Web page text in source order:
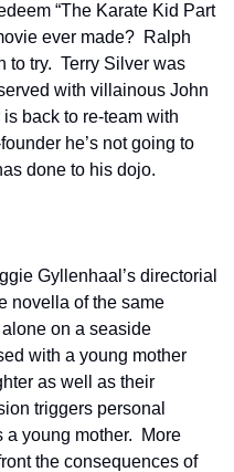
“The Karate Kid Part
ever made?  Ralph
try.  Terry Silver was
with villainous John
back to re-team with
he’s not going to
done to his dojo.
Gyllenhaal’s directorial
novella of the same
on a seaside
with a young mother
as well as their
triggers personal
young mother.  More
the consequences of